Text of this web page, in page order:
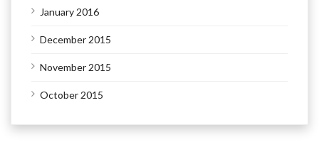
January 2016
December 2015
November 2015
October 2015